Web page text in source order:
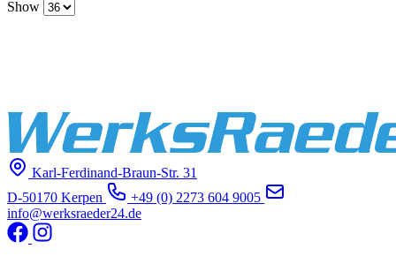
Show
Karl-Ferdinand-Braun-Str. 31
D-50170 Kerpen
+49 (0) 2273 604 9005
info@werksraeder24.de